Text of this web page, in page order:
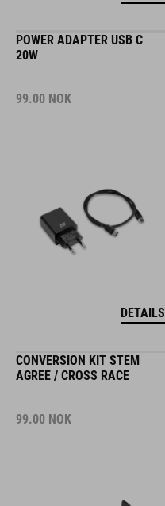
POWER ADAPTER USB C
20W
99.00 NOK
DETAILS
CONVERSION KIT STEM
AGREE / CROSS RACE
99.00 NOK